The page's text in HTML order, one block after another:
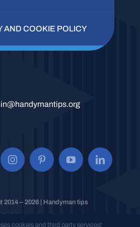
AND COOKIE POLICY
2014 – 2026 | Handyman tips
All Rights Reserved.
cookies and third party services!